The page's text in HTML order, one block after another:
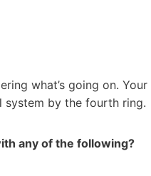
what’s going on.
system by the fourth ring.
any of the following?